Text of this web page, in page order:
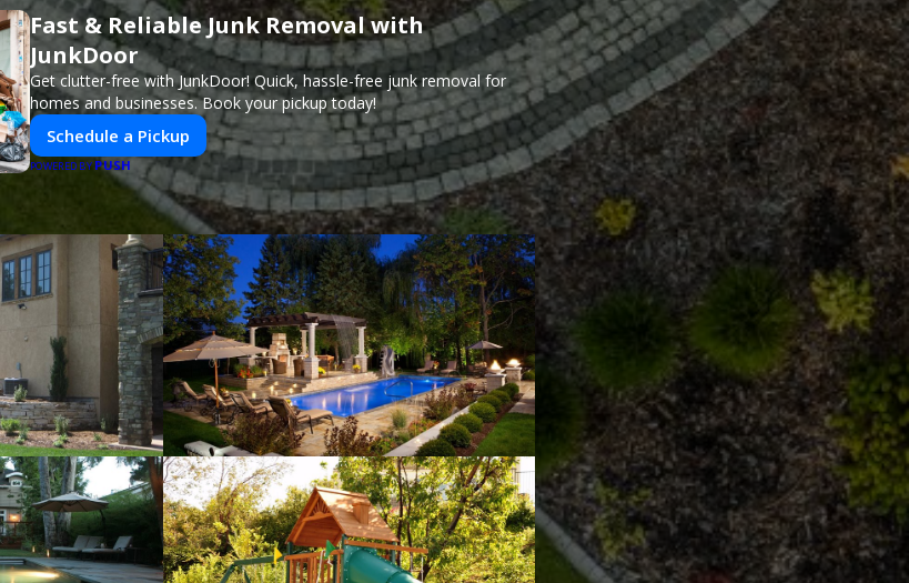
Fast & Reliable Junk Removal with
JunkDoor
Get clutter-free with JunkDoor! Quick, hassle-free junk removal for
homes and businesses. Book your pickup today!
Schedule a Pickup
POWERED BYPUSH